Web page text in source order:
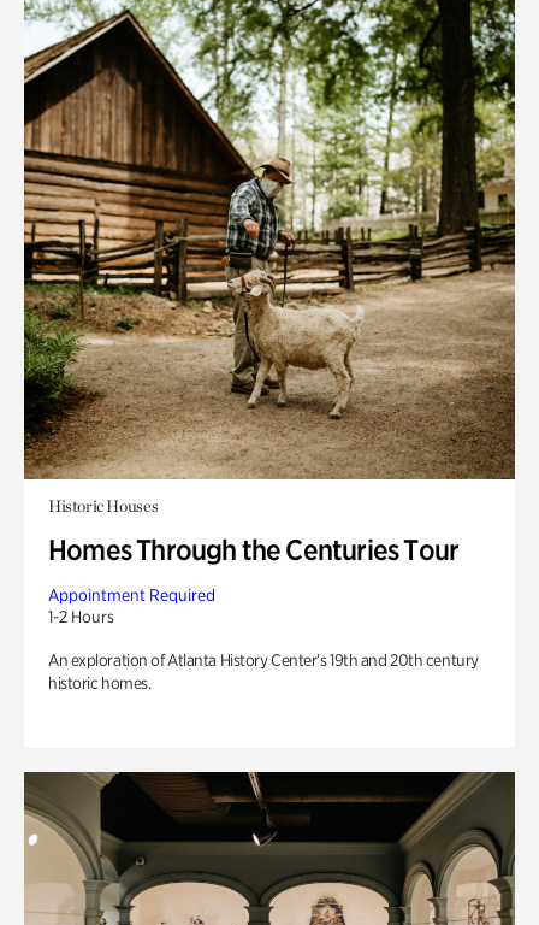
Historic Houses
Homes Through the Centuries Tour
Appointment Required
1-2 Hours
An exploration of Atlanta History Center’s 19th and 20th century
historic homes.